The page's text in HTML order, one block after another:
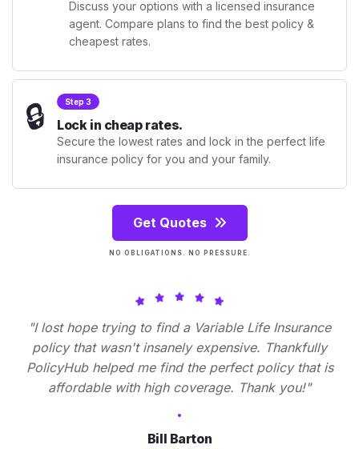
Discuss your options with a licensed insurance
agent. Compare plans to find the best policy &
cheapest rates.
🔒 Step 3
Lock in cheap rates.
Secure the lowest rates and lock in the perfect life
insurance policy for you and your family.
Get Quotes
NO OBLIGATIONS. NO PRESSURE.
"I lost hope trying to find a Variable Life Insurance
policy that wasn't insanely expensive. Thankfully
PolicyHub helped me find the perfect policy that is
affordable with high coverage. Thank you!"
Bill Barton